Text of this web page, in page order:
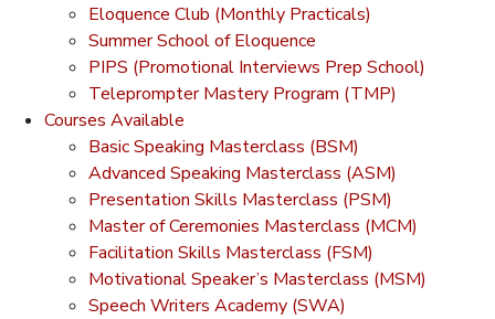
Eloquence Club (Monthly Practicals)
Summer School of Eloquence
PIPS (Promotional Interviews Prep School)
Teleprompter Mastery Program (TMP)
Courses Available
Basic Speaking Masterclass (BSM)
Advanced Speaking Masterclass (ASM)
Presentation Skills Masterclass (PSM)
Master of Ceremonies Masterclass (MCM)
Facilitation Skills Masterclass (FSM)
Motivational Speaker’s Masterclass (MSM)
Speech Writers Academy (SWA)